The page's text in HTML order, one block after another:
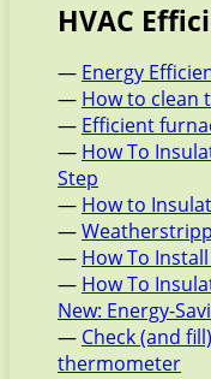
HVAC
— Energy
— How to clean
— Efficient
— How To
Step
— How to
—
— How To
— How To
New: Energy-
— Check (and
thermometer